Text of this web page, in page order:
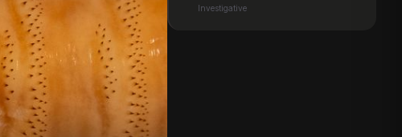
Investigative